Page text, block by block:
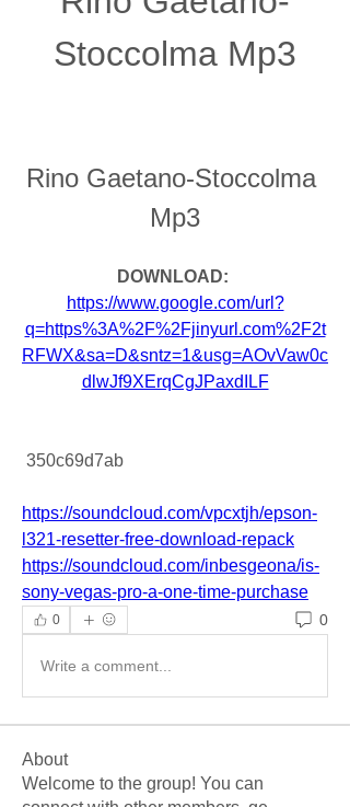
Stoccolma Mp3
Rino Gaetano-Stoccolma
Mp3
https://www.google.com/url?
q=https%3A%2F%2Fjinyurl.com%2F2t
RFWX&sa=D&sntz=1&usg=AOvVaw0c
dlwJf9XErqCgJPaxdILF
350c69d7ab
https://soundcloud.com/vpcxtjh/epson-
l321-resetter-free-download-repack
https://soundcloud.com/inbesgeona/is-
sony-vegas-pro-a-one-time-purchase
0 0
Write a comment...
About
Welcome to the group! You can